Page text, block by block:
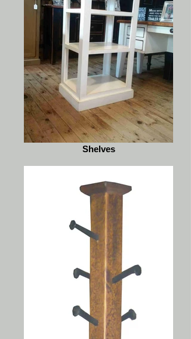
Shelves